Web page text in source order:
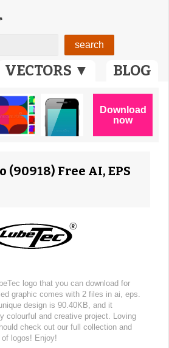
VECTORS ▼ BLOG
(90918) Free AI, EPS
logo that you can download for
graphic comes with 2 files in ai, eps.
design is 90.40KB, and it
colourful and creative project. Loving
check out our full collection and
logos! Enjoy!